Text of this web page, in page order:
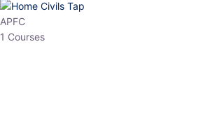
APFC
1 Courses